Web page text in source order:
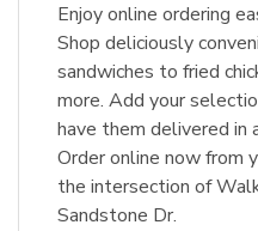
Enjoy online ordering
Shop deliciously
sandwiches to fried
more. Add your
have them delivered in
Order online now from
the intersection of
Sandstone Dr.